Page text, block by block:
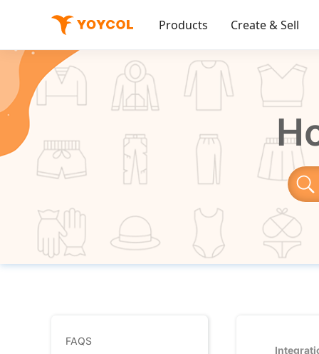
Products Create & Sell
FAQS